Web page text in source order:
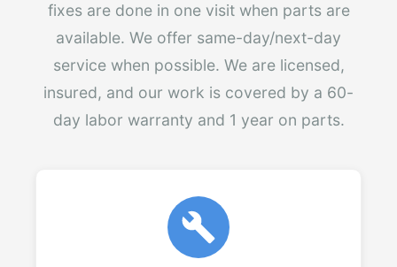
fixes are done in one visit when parts are
available. We offer same-day/next-day
service when possible. We are licensed,
insured, and our work is covered by a 60-
day labor warranty and 1 year on parts.